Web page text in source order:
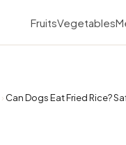
FruitsVegetables
› Can Dogs Eat Fried Rice?